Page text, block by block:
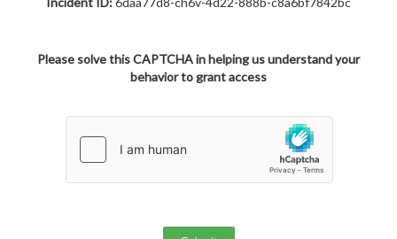
Please solve this CAPTCHA in helping us understand your
behavior to grant access